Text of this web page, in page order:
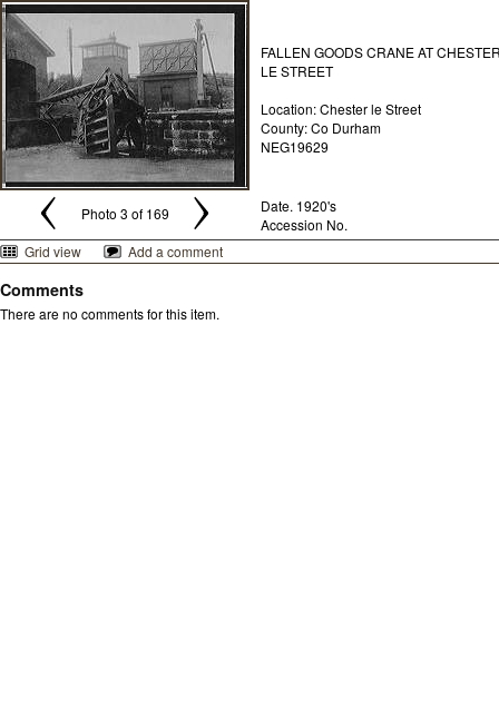
FALLEN GOODS CRANE AT
LE STREET
Location: Chester le Street
County: Co Durham
NEG19629
Photo 3 of 169
Date. 1920's
Accession No.
Grid view
Add a comment
Comments
There are no comments for this item.